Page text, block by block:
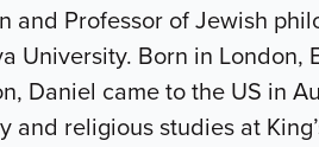
and Professor of Jewish
University. Born in
Daniel came to the US in
and religious studies at